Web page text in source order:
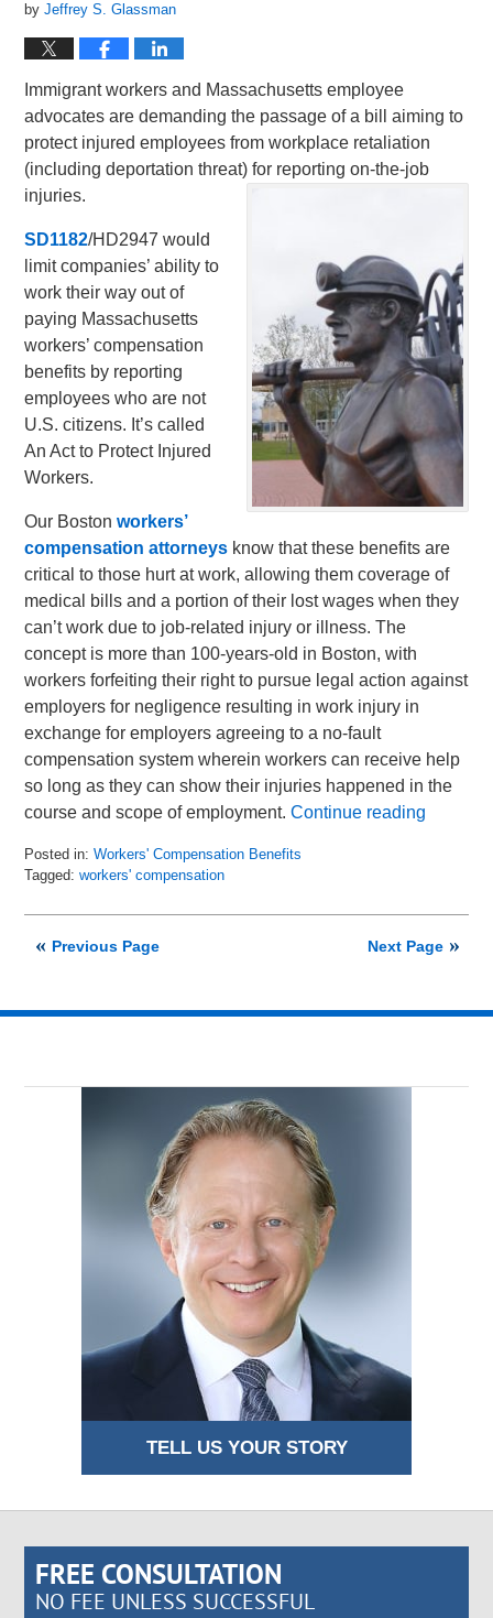
byJeffrey S. Glassman
Immigrant workers and Massachusetts employee
advocates are demanding the passage of a bill aiming to
protect injured employees from workplace retaliation
(including deportation threat) for reporting on-the-job
injuries.
SD1182/HD2947 would
limit companies’ ability to
work their way out of
paying Massachusetts
workers’ compensation
benefits by reporting
employees who are not
U.S. citizens. It’s called
An Act to Protect Injured
Workers.
Our Bostonworkers’
compensation attorneys know that these benefits are
critical to those hurt at work, allowing them coverage of
medical bills and a portion of their lost wages when they
can’t work due to job-related injury or illness. The
concept is more than 100-years-old in Boston, with
workers forfeiting their right to pursue legal action against
employers for negligence resulting in work injury in
exchange for employers agreeing to a no-fault
compensation system wherein workers can receive help
so long as they can show their injuries happened in the
course and scope of employment.Continue reading
Posted in: Workers' Compensation Benefits
Tagged: workers' compensation
August
Next Page
Previous Page
TELL US YOUR STORY
FREE CONSULTATION
NO FEE UNLESS SUCCESSFUL